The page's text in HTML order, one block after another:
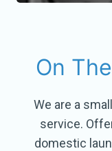
On
We are a
service.
domestic